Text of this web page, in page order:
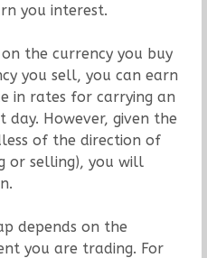
you interest.
the currency you buy
you sell, you can earn
in rates for carrying an
However, given the
of the direction of
or selling), you will
depends on the
you are trading. For